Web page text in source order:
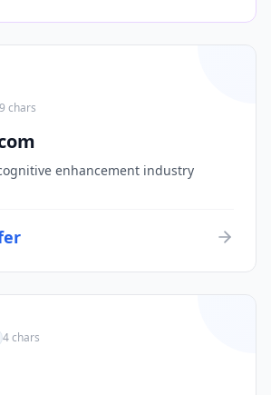
9 chars
enhancement industry
4chars